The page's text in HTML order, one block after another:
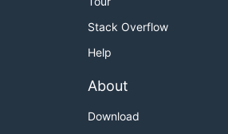
Stack Overflow
Help
About
Download